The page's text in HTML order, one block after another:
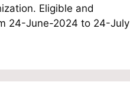
Eligible and
24-June-2024 to 24-July